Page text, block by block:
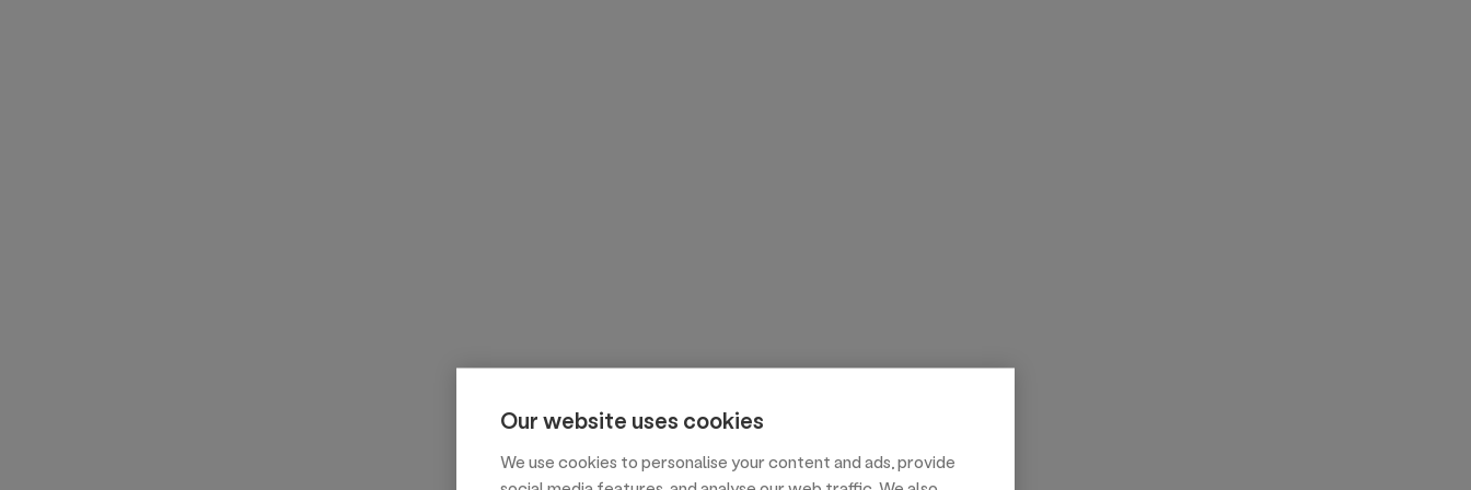
Our website uses cookies
We use cookies to personalise your content and ads, provide